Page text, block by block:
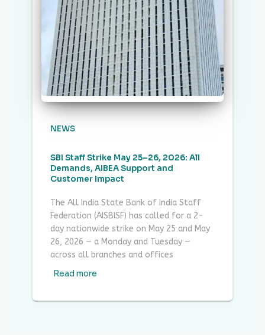
NEWS
SBI Staff Strike May 25–26, 2026: All
Demands, AIBEA Support and
Customer Impact
The All India State Bank of India Staff
Federation (AISBISF) has called for a 2-
day nationwide strike on May 25 and May
26, 2026 — a Monday and Tuesday —
across all branches and offices
Read more